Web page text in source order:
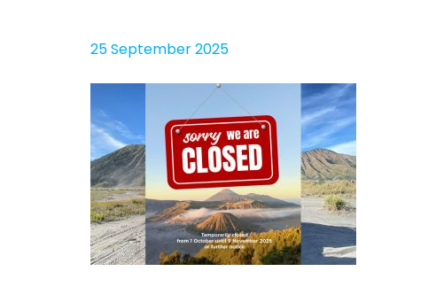
25 September 2025